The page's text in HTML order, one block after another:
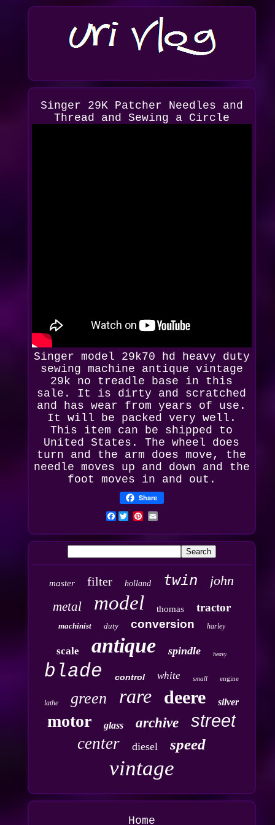
Singer 29K Patcher Needles and
Thread and Sewing a Circle
Singer model 29k70 hd heavy duty
sewing machine antique vintage
29k no treadle base in this
sale. It is dirty and scratched
and has wear from years of use.
It will be packed very well.
This item can be shipped to
United States. The wheel does
turn and the arm does move, the
needle moves up and down and the
foot moves in and out.
Share
Facebook
master filter holland twin john
metal model thomas tractor
machinist duty conversion harley
scale antique spindle heavy
blade control white small engine
lathe green rare deere silver
motor glass archive street
center diesel speed
vintage
Home